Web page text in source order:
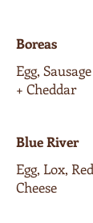
Boreas
Egg,
+ Cheddar
Blue River
Egg, Lox,
Cheese